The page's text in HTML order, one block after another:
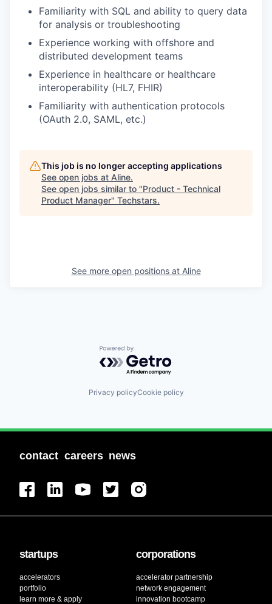
Familiarity with SQL and ability to query data
for analysis or troubleshooting
Experience working with offshore and
distributed development teams
Experience in healthcare or healthcare
interoperability (HL7, FHIR)
Familiarity with authentication protocols
(OAuth 2.0, SAML, etc.)
This job is no longer accepting applications
See open jobs at Aline.
See open jobs similar to "Product - Technical
Product Manager" Techstars.
See more open positions at Aline
Powered by Getro.com
Privacy policyCookie policy
contact careers news
startups
accelerators
portfolio
learn more & apply
corporations
accelerator partnership
network engagement
innovation bootcamp